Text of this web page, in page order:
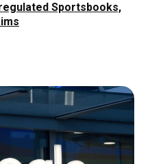
Sportsbooks,